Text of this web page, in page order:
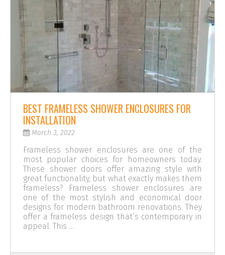
BEST FRAMELESS SHOWER ENCLOSURES FOR
INSTALLATION
March 3, 2022
Frameless shower enclosures are one of the
most popular choices for homeowners today.
These shower doors offer amazing style with
great functionality, but what exactly makes them
frameless? Frameless shower enclosures are
one of the most stylish and economical door
designs for modern bathroom renovations. They
offer a frameless design that’s contemporary in
appeal. This …